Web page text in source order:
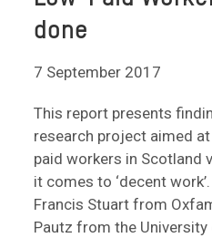
done
7 September 2017
This report presents
research project aimed
paid workers in Scotland
it comes to ‘decent
Francis Stuart from
Pautz from the